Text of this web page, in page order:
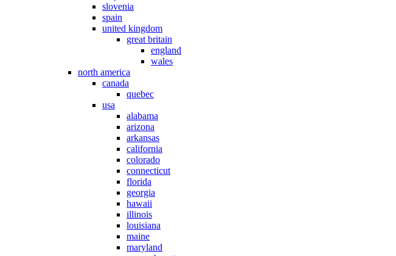
slovenia
spain
united kingdom
great britain
england
wales
north america
canada
quebec
usa
alabama
arizona
arkansas
california
colorado
connecticut
florida
georgia
hawaii
illinois
louisiana
maine
maryland